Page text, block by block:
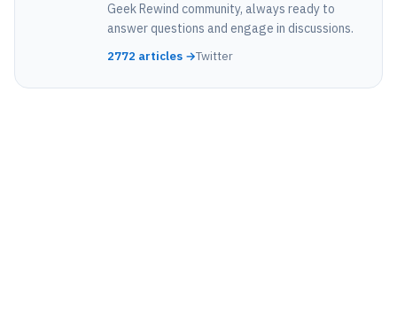
Geek Rewind community, always ready to
answer questions and engage in discussions.
2772 articles →Twitter